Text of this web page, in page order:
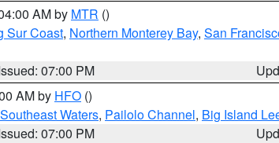
AM by MTR ()
Sur Coast, Northern Monterey Bay, San
07:00 PM
AM by HFO ()
Waters, Pailolo Channel, Big Island
07:00 PM